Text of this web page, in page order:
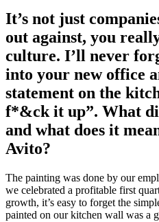
It’s not just
out against, you
culture. I’ll never
into your new office
statement on the
f*&ck it up”. What
and what does it
Avito?
The painting was done by our
we celebrated a profitable first
growth, it’s easy to forget the
painted on our kitchen wall was a